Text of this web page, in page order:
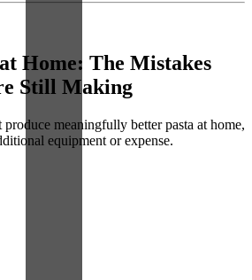
Home: The Mistakes
Still Making
meaningfully better pasta at home,
equipment or expense.